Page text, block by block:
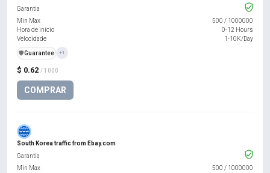
$ 0.62 / 1000
COMPRAR
Garantia
Min Max
500 / 1000000
Hora de início
0-12 Hours
Velocidade
1-10K/Day
️🛡️Guarantee +1
South Korea traffic from Ebay.com
Garantia
Min Max
500 / 1000000